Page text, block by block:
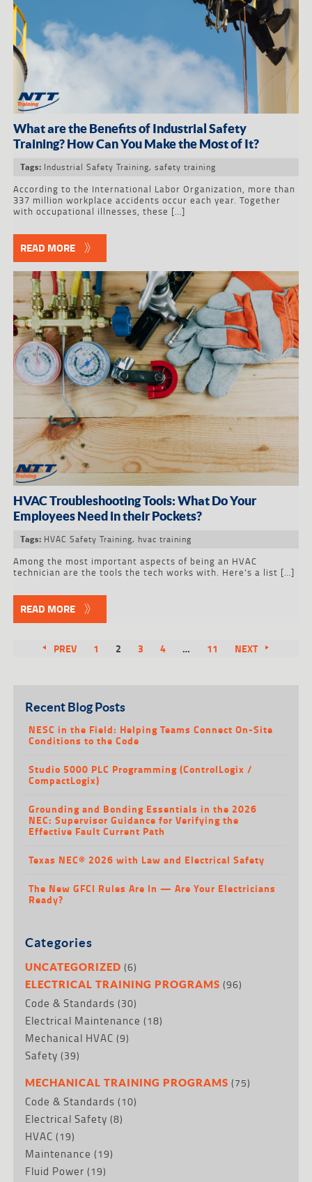
What are the Benefits of Industrial Safety
Training? How Can You Make the Most of It?
Tags: Industrial Safety Training, safety training
According to the International Labor Organization, more than
337 million workplace accidents occur each year. Together
with occupational illnesses, these […]
READ MORE
HVAC Troubleshooting Tools: What Do Your
Employees Need in their Pockets?
Tags: HVAC Safety Training, hvac training
Among the most important aspects of being an HVAC
technician are the tools the tech works with. Here’s a list […]
READ MORE
PREV 1 2 3 4 … 11 NEXT
Recent Blog Posts
NESC in the Field: Helping Teams Connect On-Site
Conditions to the Code
Studio 5000 PLC Programming (ControlLogix /
CompactLogix)
Grounding and Bonding Essentials in the 2026
NEC: Supervisor Guidance for Verifying the
Effective Fault Current Path
Texas NEC® 2026 with Law and Electrical Safety
The New GFCI Rules Are In — Are Your Electricians
Ready?
Categories
UNCATEGORIZED (6)
ELECTRICAL TRAINING PROGRAMS (96)
Code & Standards (30)
Electrical Maintenance (18)
Mechanical HVAC (9)
Safety (39)
MECHANICAL TRAINING PROGRAMS (75)
Code & Standards (10)
Electrical Safety (8)
HVAC (19)
Maintenance (19)
Fluid Power (19)